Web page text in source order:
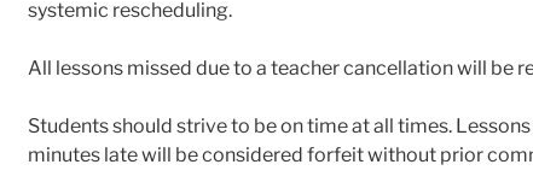
systemic rescheduling.
All lessons missed due to a teacher cancellation will be
Students should strive to be on time at all times.
minutes late will be considered forfeit without prior